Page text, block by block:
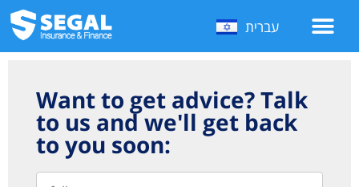
עברית
Want to get advice? Talk
to us and we'll get back
to you soon: